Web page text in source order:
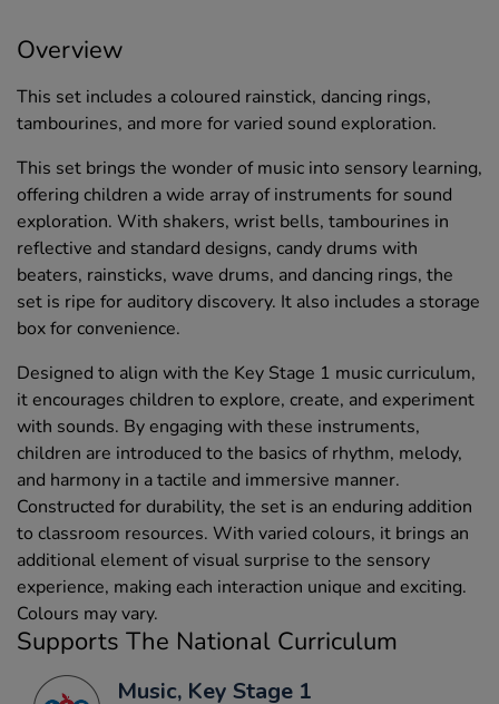
Overview
This set includes a coloured rainstick, dancing rings,
tambourines, and more for varied sound exploration.
This set brings the wonder of music into sensory learning,
offering children a wide array of instruments for sound
exploration. With shakers, wrist bells, tambourines in
reflective and standard designs, candy drums with
beaters, rainsticks, wave drums, and dancing rings, the
set is ripe for auditory discovery. It also includes a storage
box for convenience.
Designed to align with the Key Stage 1 music curriculum,
it encourages children to explore, create, and experiment
with sounds. By engaging with these instruments,
children are introduced to the basics of rhythm, melody,
and harmony in a tactile and immersive manner.
Constructed for durability, the set is an enduring addition
to classroom resources. With varied colours, it brings an
additional element of visual surprise to the sensory
experience, making each interaction unique and exciting.
Colours may vary.
Supports The National Curriculum
Music, Key Stage 1